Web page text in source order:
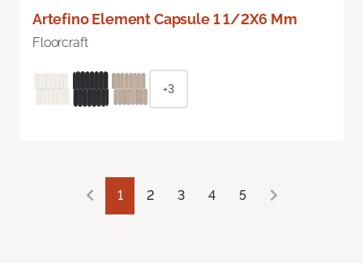
Artefino Element Capsule 1 1/2X6 Mm
Floorcraft
+3
1 2 3 4 5